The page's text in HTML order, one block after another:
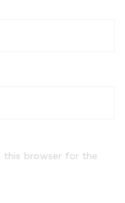
this browser for the